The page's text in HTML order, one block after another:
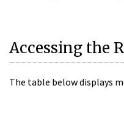
Accessing the
The table below displays